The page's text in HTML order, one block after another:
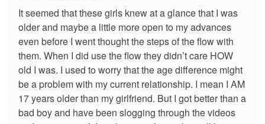
It seemed that these girls knew at a glance that I was
older and maybe a little more open to my advances
even before I went thought the steps of the flow with
them. When I did use the flow they didn’t care HOW
old I was. I used to worry that the age difference might
be a problem with my current relationship. I mean I AM
17 years older than my girlfriend. But I got better than a
bad boy and have been slogging through the videos